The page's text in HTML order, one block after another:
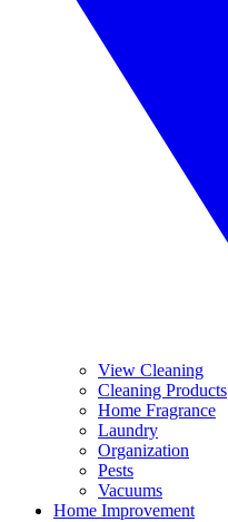
View Cleaning
Cleaning Products
Home Fragrance
Laundry
Organization
Pests
Vacuums
Home Improvement